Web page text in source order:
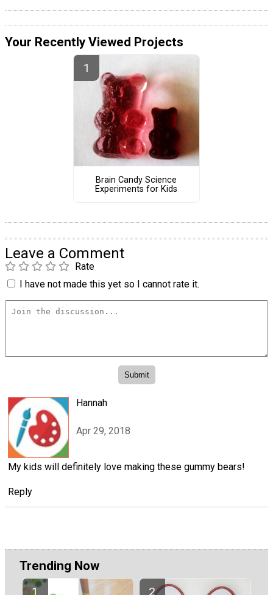
Your Recently Viewed Projects
Brain Candy Science
Experiments for Kids
Leave a Comment
Rate
I have not made this yet so I cannot rate it.
Hannah
Apr 29, 2018
My kids will definitely love making these gummy bears!
Reply
Trending Now